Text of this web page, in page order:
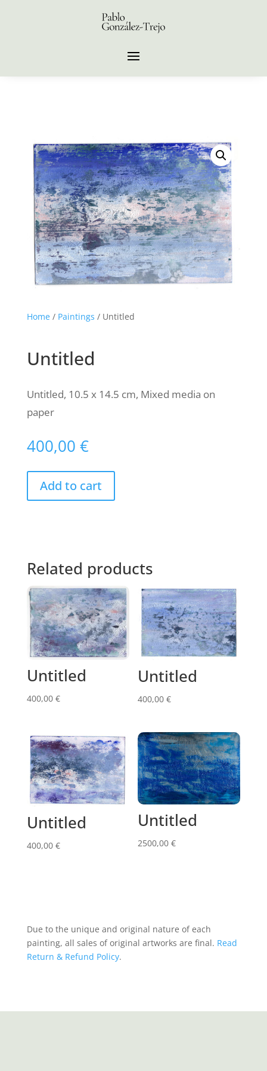
Home/ Paintings / Untitled
Untitled
Untitled, 10.5 x 14.5 cm, Mixed media on
paper
400,00 €
Add to cart
Related products
Untitled
400,00 €
Untitled
400,00€
Untitled
400,00 €
Untitled
2500,00€
Due to the unique and original nature of each
painting, all sales of original artworks are final. Read
Return & Refund Policy.